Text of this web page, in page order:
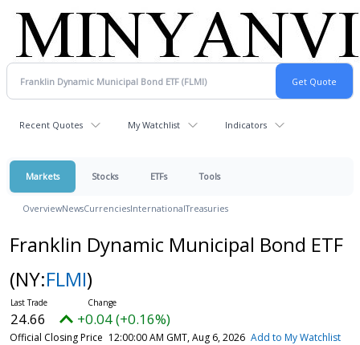
Recent Quotes My Watchlist Indicators
Markets Stocks ETFs Tools
OverviewNewsCurrenciesInternationalTreasuries
Franklin Dynamic Municipal Bond ETF
(NY:FLMI)
24.66 +0.04 (+0.16%)
Official Closing Price 12:00:00 AM GMT, Aug 6, 2026 Add to My Watchlist